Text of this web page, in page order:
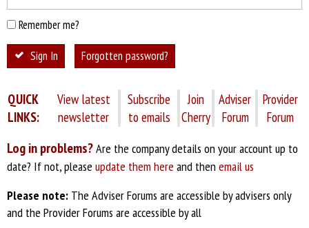
Remember me?
Sign In Forgotten password?
QUICK
LINKS:
View latest
newsletter
Subscribe
to emails
Join
Cherry
Adviser
Forum
Provider
Forum
Log in problems?Are the company details on your account up to
date? If not, please update them here and then email us
Please note: The Adviser Forums are accessible by advisers only
and the Provider Forums are accessible by all